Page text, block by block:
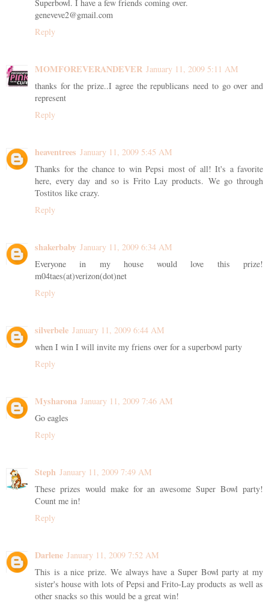
Superbowl. I have a few friends coming over.
geneveve2@gmail.com
Reply
MOMFOREVERANDEVER January 11, 2009 5:11 AM
thanks for the prize..I agree the republicans need to go over and
represent
Reply
heaventrees January 11, 2009 5:45 AM
Thanks for the chance to win Pepsi most of all! It's a favorite
here, every day and so is Frito Lay products. We go through
Tostitos like crazy.
Reply
shakerbaby January 11, 2009 6:34 AM
Everyone in my house would love this prize!
m04taes(at)verizon(dot)net
Reply
silverbele January 11, 2009 6:44 AM
when I win I will invite my friens over for a superbowl party
Reply
Mysharona January 11, 2009 7:46 AM
Go eagles
Reply
Steph January 11, 2009 7:49 AM
These prizes would make for an awesome Super Bowl party!
Count me in!
Reply
Darlene January 11, 2009 7:52 AM
This is a nice prize. We always have a Super Bowl party at my
sister's house with lots of Pepsi and Frito-Lay products as well as
other snacks so this would be a great win!